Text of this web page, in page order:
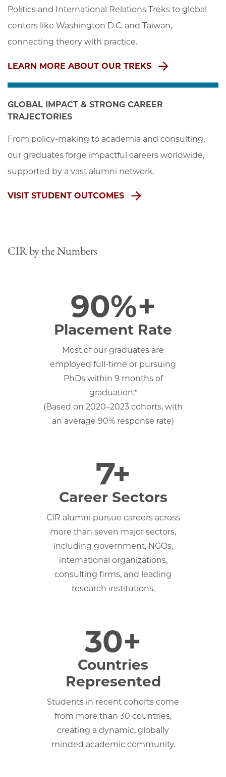
Politics and International Relations Treks to global
centers like Washington D.C. and Taiwan,
connecting theory with practice.
LEARN MORE ABOUT OUR TREKS
GLOBAL IMPACT & STRONG CAREER
TRAJECTORIES
From policy-making to academia and consulting,
our graduates forge impactful careers worldwide,
supported by a vast alumni network.
VISIT STUDENT OUTCOMES
CIR by the Numbers
90%+
Placement Rate
Most of our graduates are
employed full-time or pursuing
PhDs within 9 months of
graduation.*
(Based on 2020–2023 cohorts, with
an average 90% response rate)
7+
Career Sectors
CIR alumni pursue careers across
more than seven major sectors,
including government, NGOs,
international organizations,
consulting firms, and leading
research institutions.
30+
Countries
Represented
Students in recent cohorts come
from more than 30 countries,
creating a dynamic, globally
minded academic community.